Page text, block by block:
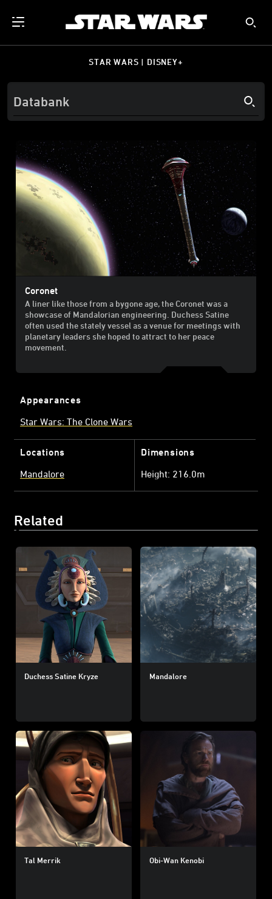
STAR WARS | DISNEY+
Coronet
A liner like those from a bygone age, the Coronet was a
showcase of Mandalorian engineering. Duchess Satine
often used the stately vessel as a venue for meetings with
planetary leaders she hoped to attract to her peace
movement.
Appearances
Star Wars: The Clone Wars
Locations
Mandalore
Dimensions
Height: 216.0m
Related
Duchess Satine Kryze Mandalore
Tal Merrik Obi-Wan Kenobi